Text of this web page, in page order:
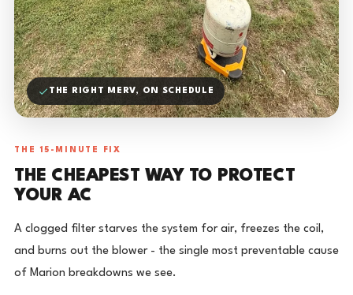
THE RIGHT MERV, ON SCHEDULE
THE 15-MINUTE FIX
THE CHEAPEST WAY TO PROTECT
YOUR AC
A clogged filter starves the system for air, freezes the coil,
and burns out the blower - the single most preventable cause
of Marion breakdowns we see.